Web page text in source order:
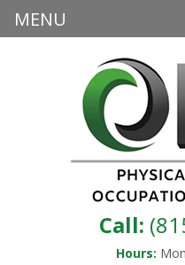
Call:
Hours:
MENU